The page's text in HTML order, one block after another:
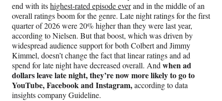
w
i
t
t
e
r
)
end with itshighest-rated episode everand in the middle of an
overall ratings boom for the genre. Late night ratings for the first
quarter of 2026 were 20% higher than they were last year,
according to Nielsen. But that boost, which was driven by
widespread audience support for both Colbert and Jimmy
Kimmel, doesn’t change the fact that linear ratings and ad
spend for late night have decreased overall. And when ad
dollars leave late night, they’re now more likely to go to
YouTube, Facebook and Instagram,according to data
insights company Guideline.